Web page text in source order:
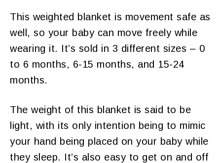
This weighted blanket is movement safe as
well, so your baby can move freely while
wearing it. It’s sold in 3 different sizes – 0
to 6 months, 6-15 months, and 15-24
months.
The weight of this blanket is said to be
light, with its only intention being to mimic
your hand being placed on your baby while
they sleep. It’s also easy to get on and off